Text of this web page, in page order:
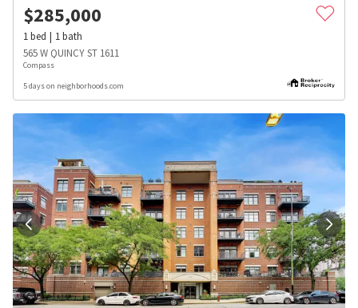
$285,000
1bed 1bath
565 W QUINCY ST 1611
Compass
5 days on neighborhoods.com